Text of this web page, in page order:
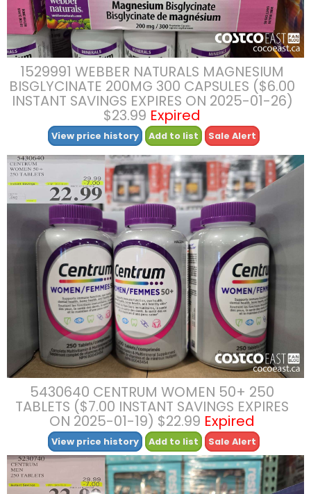
1529991 WEBBER NATURALS MAGNESIUM
BISGLYCINATE 200MG 300 CAPSULES ($6.00
INSTANT SAVINGS EXPIRES ON 2025-01-26)
$23.99 Expired
View price history Add to list Sale Alert
5430640 CENTRUM WOMEN 50+ 250
TABLETS ($7.00 INSTANT SAVINGS EXPIRES
ON 2025-01-19) $22.99 Expired
View price history Add to list Sale Alert